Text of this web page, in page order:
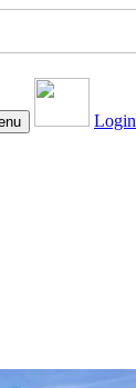
Login